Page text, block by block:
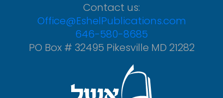
Contact us:
Office@EshelPublications.com
646-580-8685
PO Box # 32495 Pikesville MD 21282